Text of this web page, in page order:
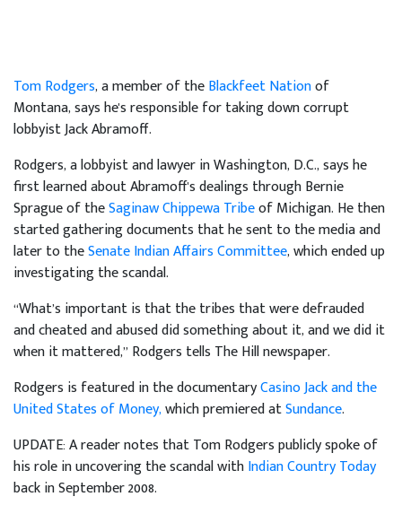
Tom Rodgers, a member of theBlackfeet Nationof
Montana, says he's responsible for taking down corrupt
lobbyist Jack Abramoff.
Rodgers, a lobbyist and lawyer in Washington, D.C., says he
first learned about Abramoff's dealings through Bernie
Sprague of theSaginaw Chippewa Tribeof Michigan. He then
started gathering documents that he sent to the media and
later to theSenate Indian Affairs Committee, which ended up
investigating the scandal.
“What’s important is that the tribes that were defrauded
and cheated and abused did something about it, and we did it
when it mattered,” Rodgers tells The Hill newspaper.
Rodgers is featured in the documentaryCasino Jack and the
United States of Money,which premiered atSundance.
UPDATE: A reader notes that Tom Rodgers publicly spoke of
his role in uncovering the scandal withIndian Country Today
back in September 2008.